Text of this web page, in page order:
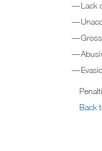
Lack
Back